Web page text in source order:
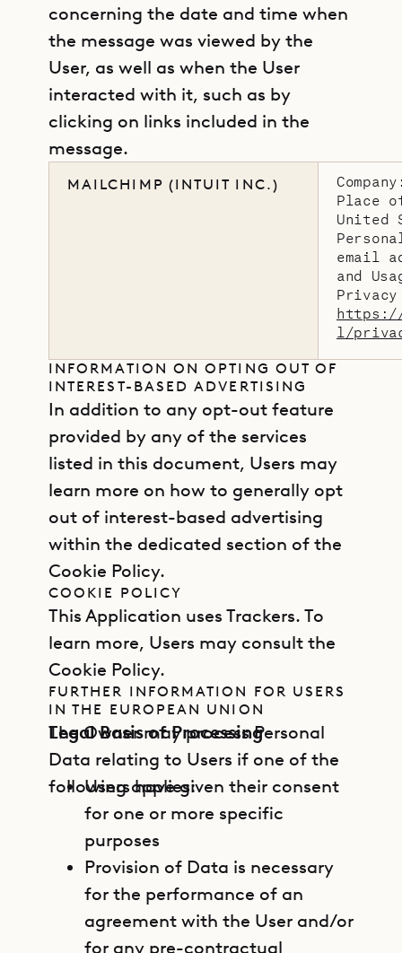
concerning the date and time when
the message was viewed by the
User, as well as when the User
interacted with it, such as by
clicking on links included in the
message.
MAILCHIMP (INTUIT INC.)
Place
United
email
and
https://
l/
INFORMATION ON OPTING OUT OF
INTEREST-BASED ADVERTISING
In addition to any opt-out feature
provided by any of the services
listed in this document, Users may
learn more on how to generally opt
out of interest-based advertising
within the dedicated section of the
Cookie Policy.
COOKIE POLICY
This Application uses Trackers. To
learn more, Users may consult the
Cookie Policy.
FURTHER INFORMATION FOR USERS
IN THE EUROPEAN UNION
Legal Basis of Processing
The Owner may process Personal
Data relating to Users if one of the
following applies:
Users have given their consent
for one or more specific
purposes
Provision of Data is necessary
for the performance of an
agreement with the User and/or
for any pre-contractual